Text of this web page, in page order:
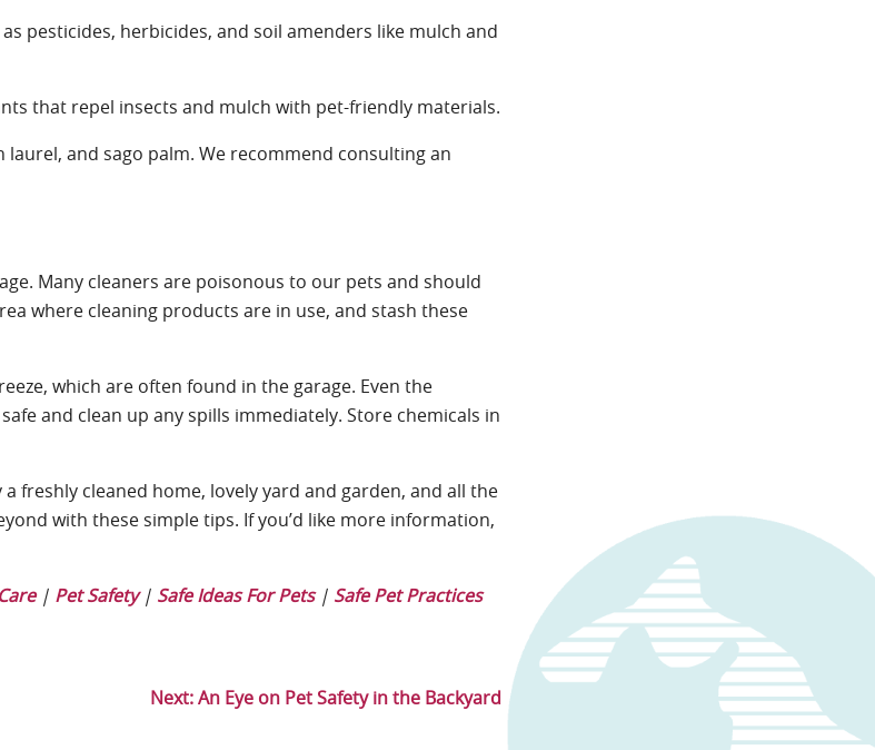
as pesticides, herbicides, and soil amenders like mulch and
that repel insects and mulch with pet-friendly materials.
and sago palm. We recommend consulting an
Many cleaners are poisonous to our pets and should
where cleaning products are in use, and stash these
which are often found in the garage. Even the
and clean up any spills immediately. Store chemicals in
freshly cleaned home, lovely yard and garden, and all the
with these simple tips. If you’d like more information,
| Pet Safety| Safe Ideas For Pets| Safe Pet Practices
Next:An Eye on Pet Safety in the Backyard